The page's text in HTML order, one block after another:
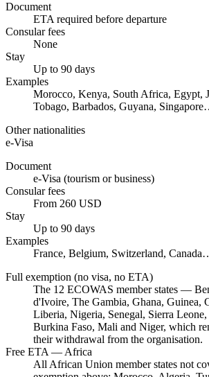
Document
ETA required before departure
Consular fees
None
Stay
Up to 90 days
Examples
Morocco, Kenya, South Africa, Egypt,
Tobago, Barbados, Guyana,
Other nationalities
e-Visa
Document
e-Visa (tourism or business)
Consular fees
From 260 USD
Stay
Up to 90 days
Examples
France, Belgium, Switzerland,
Full exemption (no visa, no ETA)
The 12 ECOWAS member states —
d'Ivoire, The Gambia, Ghana, Guinea,
Liberia, Nigeria, Senegal, Sierra
Burkina Faso, Mali and Niger, which
their withdrawal from the organisation.
Free ETA — Africa
All African Union member states not